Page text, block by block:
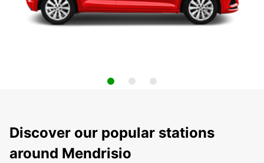
Discover our popular stations
around Mendrisio